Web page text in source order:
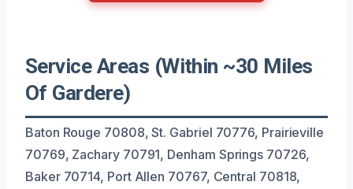
Service Areas (Within ~30 Miles
Of Gardere)
Baton Rouge 70808, St. Gabriel 70776, Prairieville
70769, Zachary 70791, Denham Springs 70726,
Baker 70714, Port Allen 70767, Central 70818,